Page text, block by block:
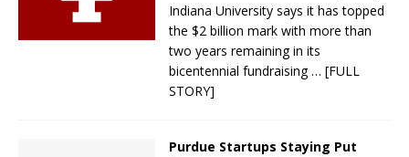
Indiana University says it has topped
the $2 billion mark with more than
two years remaining in its
bicentennial fundraising … [FULL
STORY]
Purdue Startups Staying Put